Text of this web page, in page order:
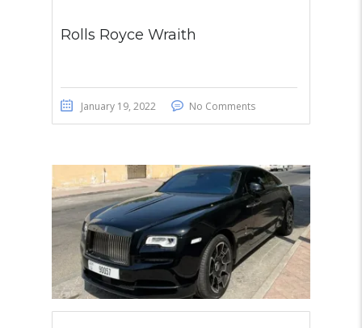
Rolls Royce Wraith
January 19, 2022 No Comments